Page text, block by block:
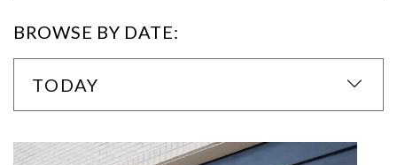
BROWSE BY DATE:
TODAY